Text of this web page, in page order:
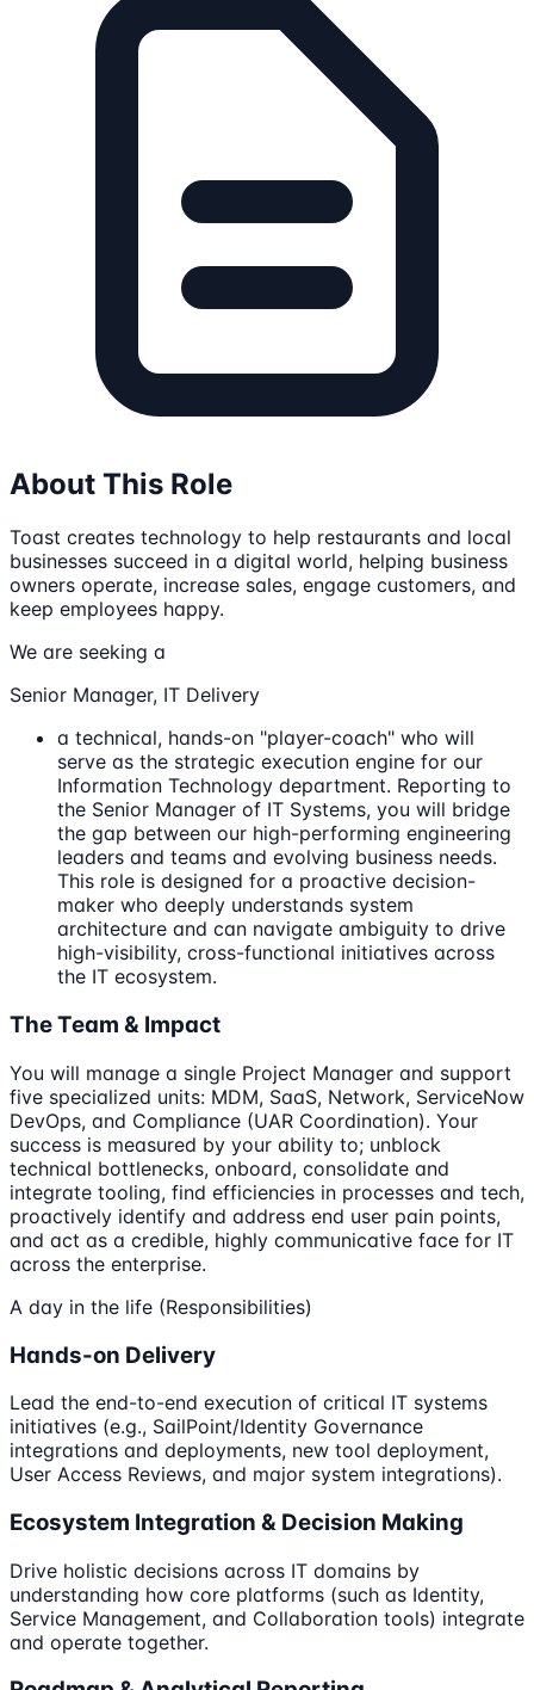
About This Role
Toast creates technology to help restaurants and local
businesses succeed in a digital world, helping business
owners operate, increase sales, engage customers, and
keep employees happy.
We are seeking a
Senior Manager, IT Delivery
a technical, hands-on "player-coach" who will
serve as the strategic execution engine for our
Information Technology department. Reporting to
the Senior Manager of IT Systems, you will bridge
the gap between our high-performing engineering
leaders and teams and evolving business needs.
This role is designed for a proactive decision-
maker who deeply understands system
architecture and can navigate ambiguity to drive
high-visibility, cross-functional initiatives across
the IT ecosystem.
The Team & Impact
You will manage a single Project Manager and support
five specialized units: MDM, SaaS, Network, ServiceNow
DevOps, and Compliance (UAR Coordination). Your
success is measured by your ability to; unblock
technical bottlenecks, onboard, consolidate and
integrate tooling, find efficiencies in processes and tech,
proactively identify and address end user pain points,
and act as a credible, highly communicative face for IT
across the enterprise.
A day in the life (Responsibilities)
Hands-on Delivery
Lead the end-to-end execution of critical IT systems
initiatives (e.g., SailPoint/Identity Governance
integrations and deployments, new tool deployment,
User Access Reviews, and major system integrations).
Ecosystem Integration & Decision Making
Drive holistic decisions across IT domains by
understanding how core platforms (such as Identity,
Service Management, and Collaboration tools) integrate
and operate together.